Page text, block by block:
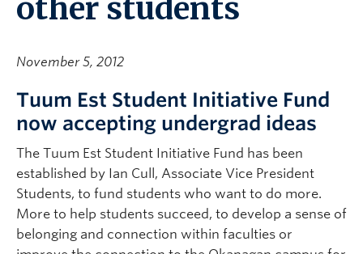
other students
November 5, 2012
Tuum Est Student Initiative Fund
now accepting undergrad ideas
The Tuum Est Student Initiative Fund has been
established by Ian Cull, Associate Vice President
Students, to fund students who want to do more.
More to help students succeed, to develop a sense of
belonging and connection within faculties or